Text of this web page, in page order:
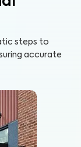
steps to
accurate